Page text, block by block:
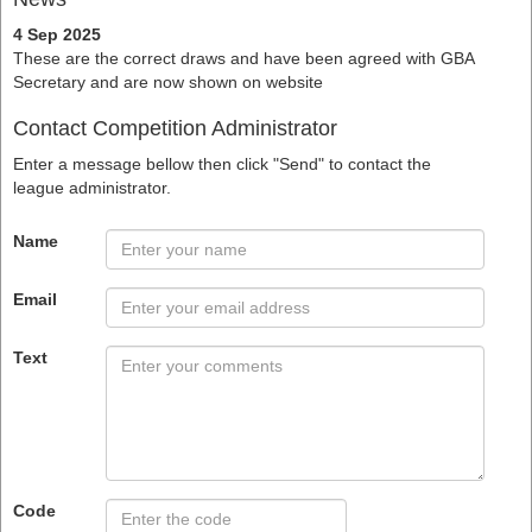
4 Sep 2025
These are the correct draws and have been agreed with GBA
Secretary and are now shown on website
Contact Competition Administrator
Enter a message bellow then click "Send" to contact the
league administrator.
Name
Email
Text
Code